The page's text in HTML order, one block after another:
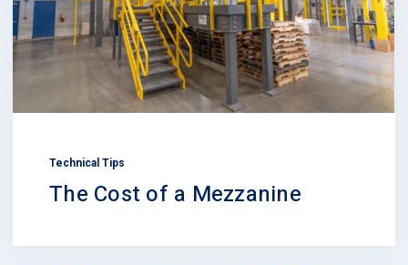
Technical Tips
The Cost of a Mezzanine